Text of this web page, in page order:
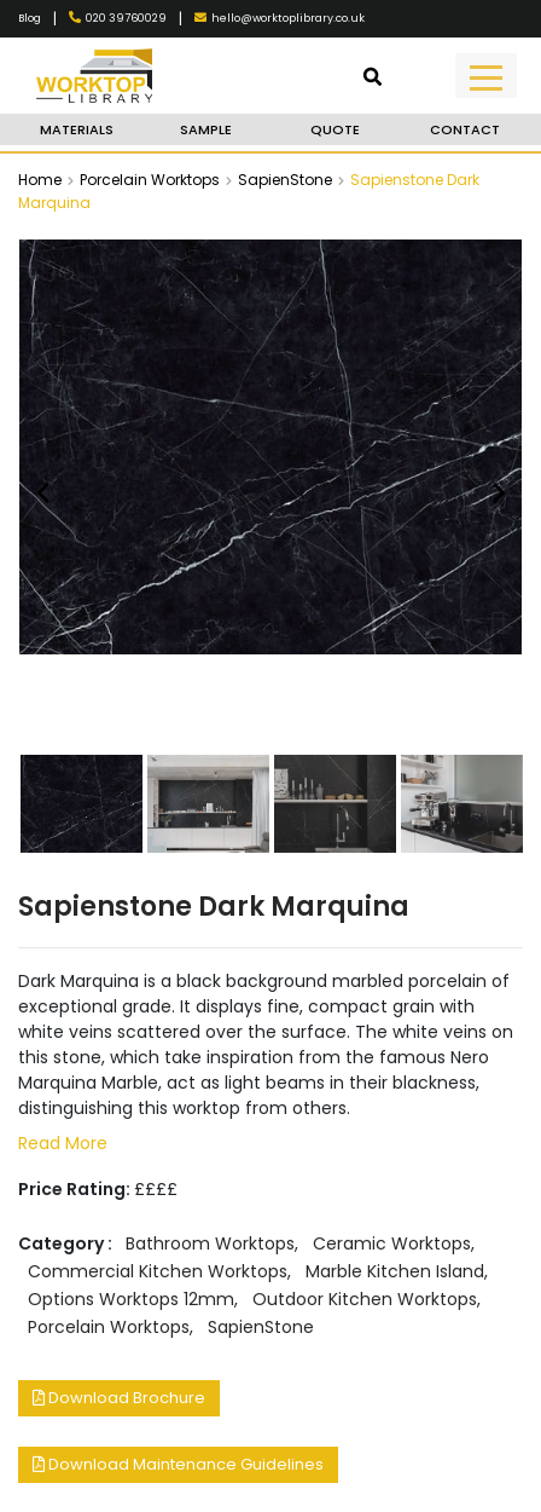
Blog | 020 39760029 | hello@worktoplibrary.co.uk
MATERIALS SAMPLE QUOTE CONTACT
Home Porcelain Worktops SapienStone
Sapienstone Dark
Marquina
Sapienstone Dark Marquina
Dark Marquina is a black background marbled porcelain of
exceptional grade. It displays fine, compact grain with
white veins scattered over the surface. The white veins on
this stone, which take inspiration from the famous Nero
Marquina Marble, act as light beams in their blackness,
distinguishing this worktop from others.
Read More
Price Rating: ££££
Category : Bathroom Worktops, Ceramic Worktops,
Commercial Kitchen Worktops, Marble Kitchen Island,
Options Worktops 12mm, Outdoor Kitchen Worktops,
Porcelain Worktops, SapienStone
Download Brochure
Download Maintenance Guidelines